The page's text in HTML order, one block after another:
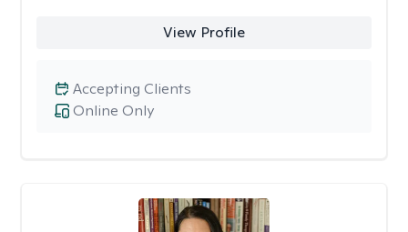
View Profile
Online Only
Accepting Clients